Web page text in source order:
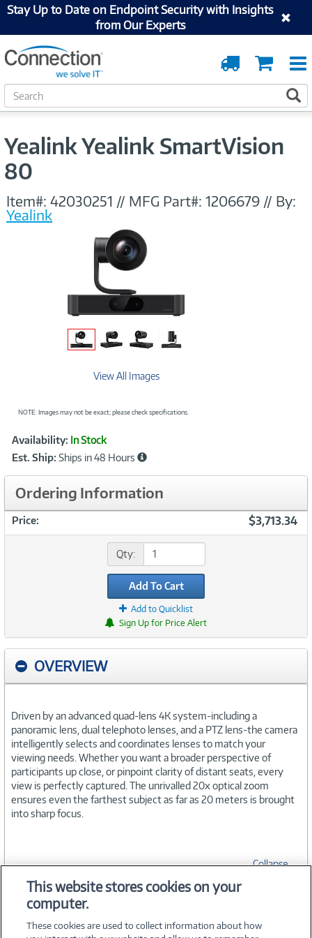
Stay Up to Date on Endpoint Security with Insights
from Our Experts
Cart
Order
Tracking
S
e
c
Yealink Yealink SmartVision
80
Item#: 42030251 // MFG Part#: 1206679 // By:
Yealink
View All Images
NOTE: Images may not be exact; please check specifications.
Product
Information
Availability: In Stock
Est. Ship: Ships in 48 Hours
Ordering Information
Price: $3,713.34
Qty:
Add To Cart
Add to Quicklist
Sign Up for Price Alert
OVERVIEW
Driven by an advanced quad-lens 4K system-including a
panoramic lens, dual telephoto lenses, and a PTZ lens-the camera
intelligently selects and coordinates lenses to match your
viewing needs. Whether you want a broader perspective of
participants up close, or pinpoint clarity of distant seats, every
view is perfectly captured. The unrivalled 20x optical zoom
ensures even the farthest subject as far as 20 meters is brought
into sharp focus.
Collapse
SPECIFICATIONS
This website stores cookies on your
computer.
These cookies are used to collect information about how